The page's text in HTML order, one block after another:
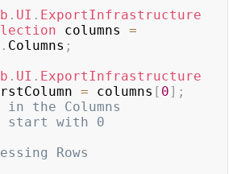
. UI . ExportInfrastructure
columns =
. Columns ;
. UI . ExportInfrastructure
= columns [ 0] ;
the Columns
start with 0
Rows